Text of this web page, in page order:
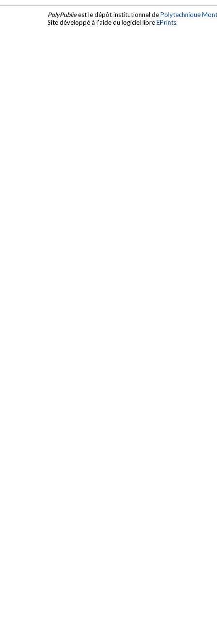
PolyPublieest le dépôt institutionnel dePolytechnique
Site développé à l'aide du logiciel libreEPrints.